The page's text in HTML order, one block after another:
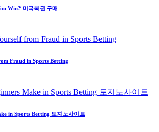
Win? 미국복권 구매
Fraud in Sports Betting
in Sports Betting 토지노사이트